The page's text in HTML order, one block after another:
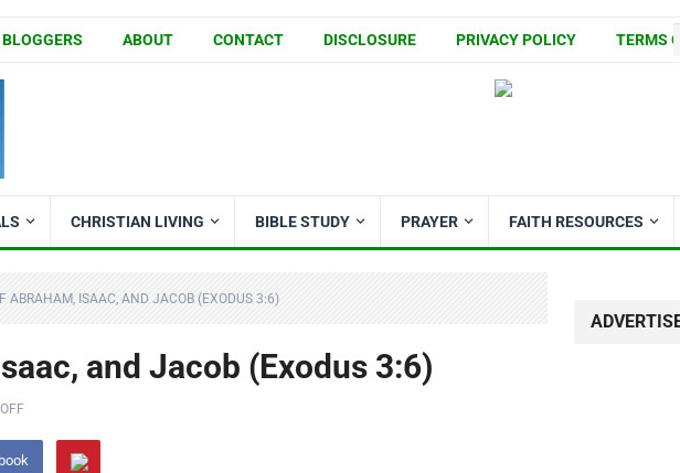
ABOUT CONTACT DISCLOSURE PRIVACY POLICY TERMS
CHRISTIAN LIVING BIBLE STUDY PRAYER FAITH RESOURCES
ABRAHAM, ISAAC, AND JACOB (EXODUS 3:6)
and Jacob (Exodus 3:6)